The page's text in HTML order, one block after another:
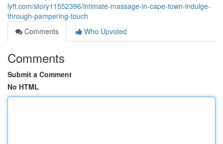
lyft.com/story11552396/intimate-massage-in-cape-town-indulge-
through-pampering-touch
Comments
Who Upvoted
Comments
Submit a Comment
No HTML